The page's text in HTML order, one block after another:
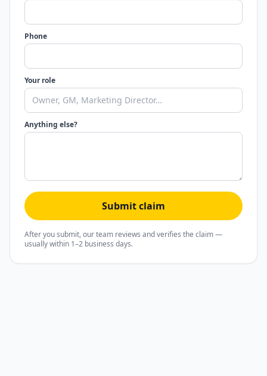
Phone
Your role
Anything else?
Submit claim
After you submit, our team reviews and verifies the claim —
usually within 1–2 business days.